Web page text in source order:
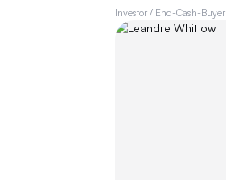
Investor / End-Cash-Buyer